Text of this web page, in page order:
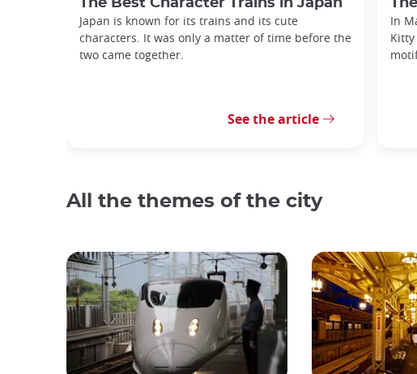
Japan is known for its trains and its cute
characters. It was only a matter of time before the
two came together.
See the article
In
All the themes of the city